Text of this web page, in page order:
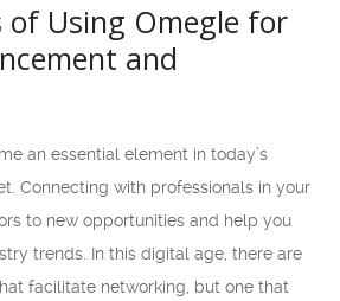
of Using Omegle for
and
an essential element in today’s
Connecting with professionals in your
to new opportunities and help you
trends. In this digital age, there are
facilitate networking, but one that